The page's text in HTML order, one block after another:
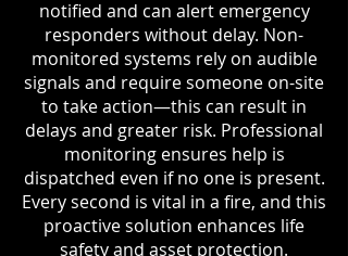
notified and can alert emergency
responders without delay. Non-
monitored systems rely on audible
signals and require someone on-site
to take action—this can result in
delays and greater risk. Professional
monitoring ensures help is
dispatched even if no one is present.
Every second is vital in a fire, and this
proactive solution enhances life
safety and asset protection.